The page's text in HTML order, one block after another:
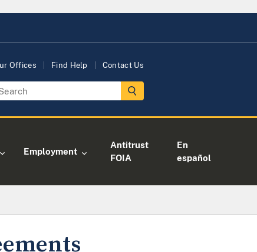
Offices Find Help Contact Us
Employment
Antitrust
FOIA
En
español